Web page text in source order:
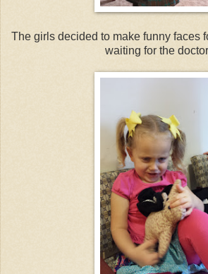
The girls decided to make funny faces
waiting for the